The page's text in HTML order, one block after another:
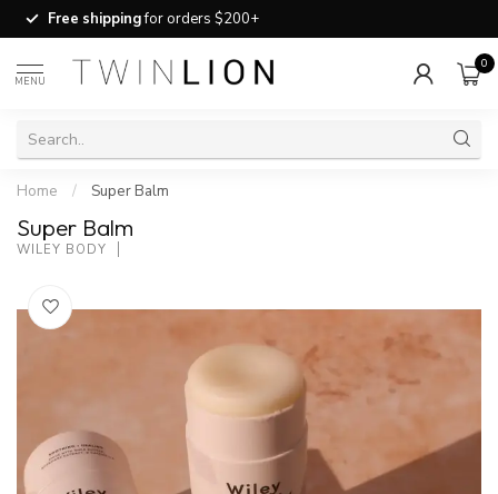
Free shippingfor orders $200+
MENU
0
Home / Super Balm
Super Balm
WILEY BODY